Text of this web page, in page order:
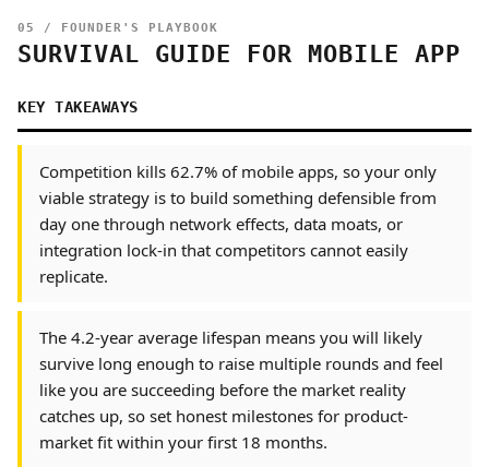
05 / FOUNDER'S PLAYBOOK
SURVIVAL GUIDE FOR MOBILE APP
KEY TAKEAWAYS
Competition kills 62.7% of mobile apps, so your only
viable strategy is to build something defensible from
day one through network effects, data moats, or
integration lock-in that competitors cannot easily
replicate.
The 4.2-year average lifespan means you will likely
survive long enough to raise multiple rounds and feel
like you are succeeding before the market reality
catches up, so set honest milestones for product-
market fit within your first 18 months.